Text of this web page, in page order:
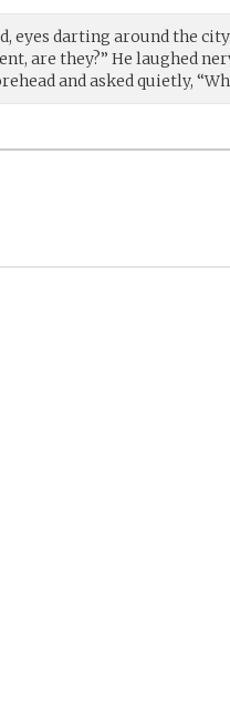
eyes darting around the
are they?” He laughed
and asked quietly,